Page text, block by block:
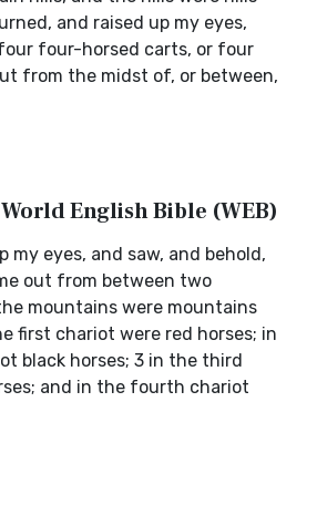
and raised up my eyes,
four-horsed carts, or four
from the midst of, or between,
English Bible (WEB)
my eyes, and saw, and behold,
out from between two
mountains were mountains
first chariot were red horses; in
black horses; 3 in the third
and in the fourth chariot